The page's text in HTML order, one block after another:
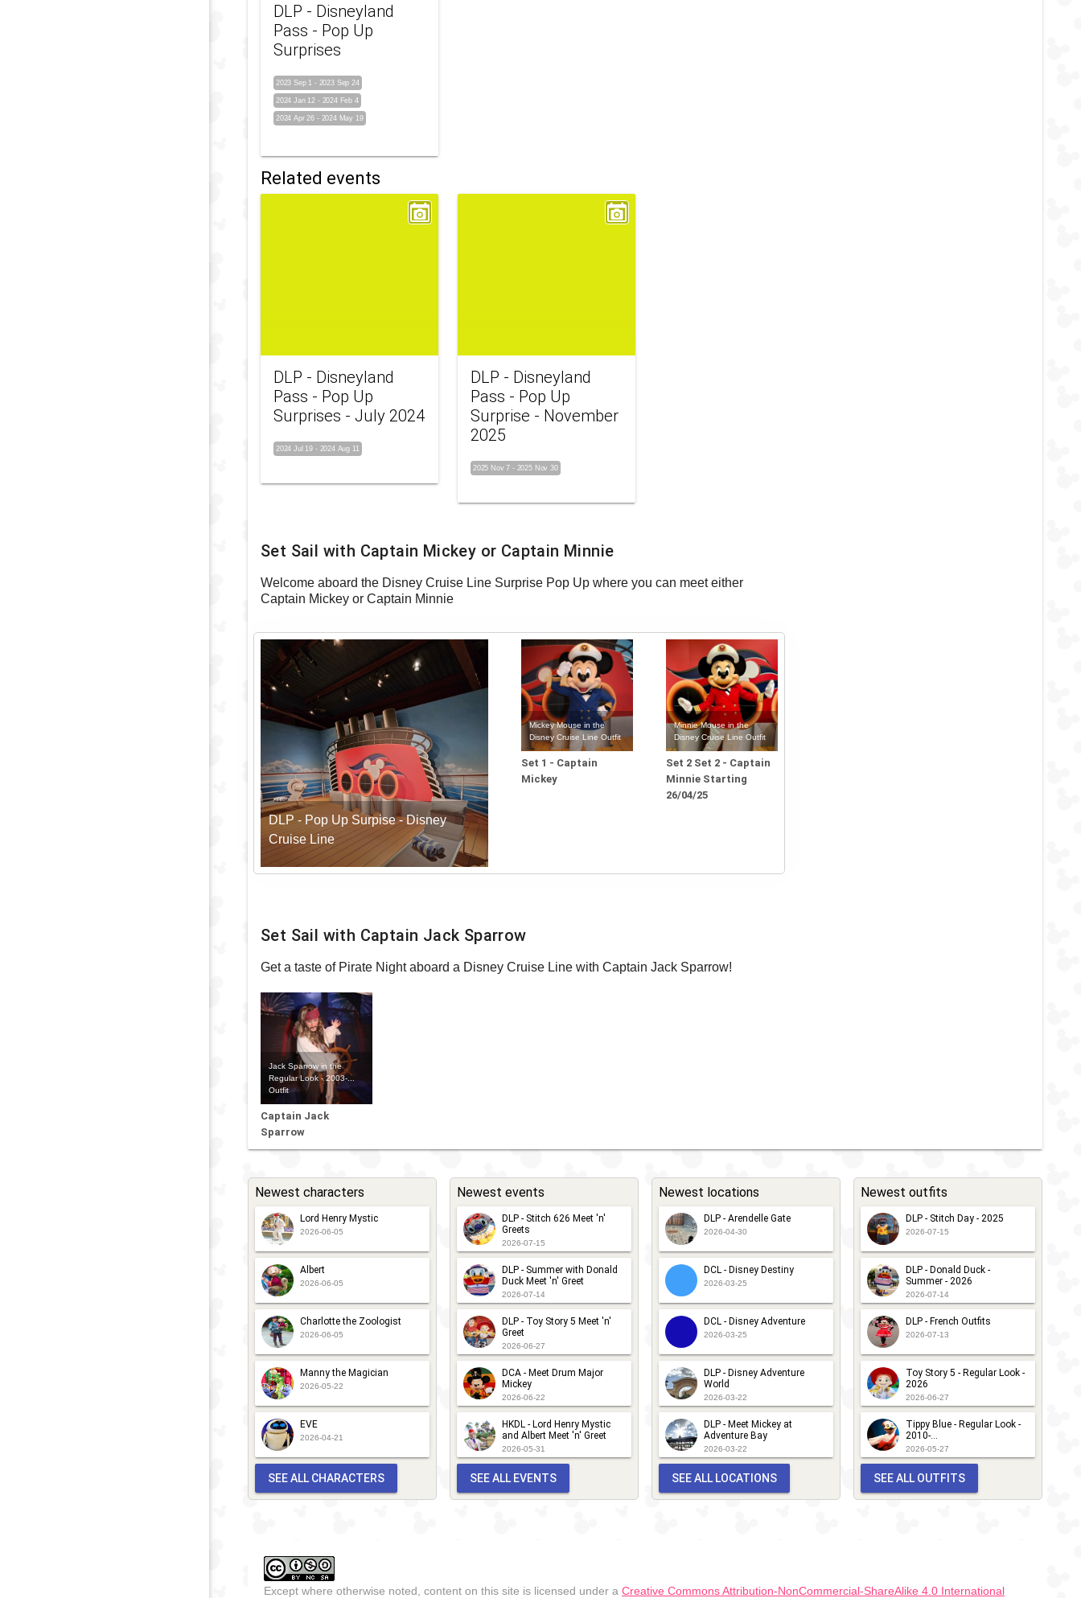
DLP - Disneyland
Pass - Pop Up
Surprises
2023 Sep 1 - 2023 Sep 24
2024 Jan 12 - 2024 Feb 4
2024 Apr 26 - 2024 May 19
Related events
DLP - Disneyland
Pass - Pop Up
Surprises - July 2024
2024 Jul 19 - 2024 Aug 11
DLP - Disneyland
Pass - Pop Up
Surprise - November
2025
2025 Nov 7 - 2025 Nov 30
Set Sail with Captain Mickey or Captain Minnie
Welcome aboard the Disney Cruise Line Surprise Pop Up where you can meet either
Captain Mickey or Captain Minnie
DLP - Pop Up Surpise - Disney
Cruise Line
Mickey Mouse in the
Disney Cruise Line Outfit
Set 1 - Captain
Mickey
Minnie Mouse in the
Disney Cruise Line Outfit
Set 2 Set 2 - Captain
Minnie Starting
26/04/25
Set Sail with Captain Jack Sparrow
Get a taste of Pirate Night aboard a Disney Cruise Line with Captain Jack Sparrow!
Jack Sparrow in the
Regular Look - 2003-...
Outfit
Captain Jack
Sparrow
Newest characters
Lord Henry Mystic
2026-06-05
Albert
2026-06-05
Charlotte the Zoologist
2026-06-05
Manny the Magician
2026-05-22
EVE
2026-04-21
SEE ALL CHARACTERS
Newest events
DLP - Stitch 626 Meet 'n'
Greets
2026-07-15
DLP - Summer with Donald
Duck Meet 'n' Greet
2026-07-14
DLP - Toy Story 5 Meet 'n'
Greet
2026-06-27
DCA - Meet Drum Major
Mickey
2026-06-22
HKDL - Lord Henry Mystic
and Albert Meet 'n' Greet
2026-05-31
SEE ALL EVENTS
Newest locations
DLP - Arendelle Gate
2026-04-30
DCL - Disney Destiny
2026-03-25
DCL - Disney Adventure
2026-03-25
DLP - Disney Adventure
World
2026-03-22
DLP - Meet Mickey at
Adventure Bay
2026-03-22
SEE ALL LOCATIONS
Newest outfits
DLP - Stitch Day - 2025
2026-07-15
DLP - Donald Duck -
Summer - 2026
2026-07-14
DLP - French Outfits
2026-07-13
Toy Story 5 - Regular Look -
2026
2026-06-27
Tippy Blue - Regular Look -
2010-...
2026-05-27
SEE ALL OUTFITS
Except where otherwise noted, content on this site is licensed under a Creative Commons Attribution-NonCommercial-ShareAlike 4.0 International